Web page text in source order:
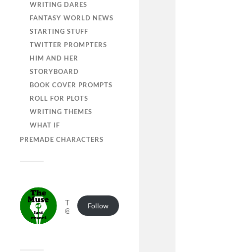
WRITING DARES
FANTASY WORLD NEWS
STARTING STUFF
TWITTER PROMPTERS
HIM AND HER
STORYBOARD
BOOK COVER PROMPTS
ROLL FOR PLOTS
WRITING THEMES
WHAT IF
PREMADE CHARACTERS
Follow